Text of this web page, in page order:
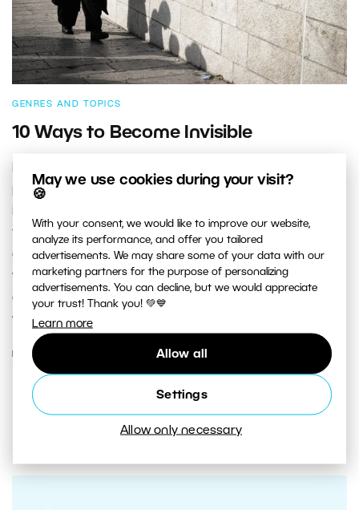
May we use cookies during your visit?
🍪
With your consent, we would like to improve our website,
analyze its performance, and offer you tailored
advertisements. We may share some of your data with our
marketing partners for the purpose of personalizing
advertisements. You can decline, but we would appreciate
your trust! Thank you! 💚💙
Learn more
Allow all
Settings
Allow only necessary
GENRES AND TOPICS
10 Ways to Become Invisible
photographer should be able to turn at least partly
invisible. That means not calling attention to
themselves—trying to not be seen, to blend in with the
crowd. These are major building blocks for success
when you’re photographing people. Especially if you’re
doing street photography, reportage, or events like
weddings.